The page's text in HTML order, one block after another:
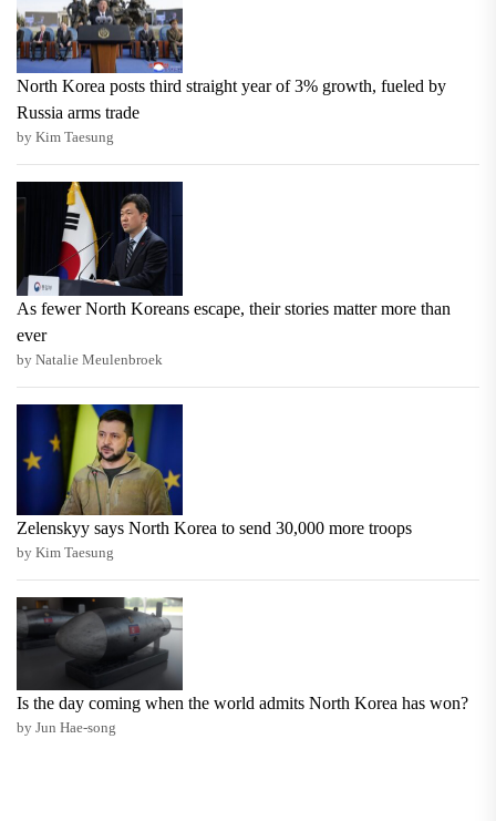
North Korea posts third straight year of 3% growth, fueled by
Russia arms trade
by Kim Taesung
As fewer North Koreans escape, their stories matter more than
ever
by Natalie Meulenbroek
Zelenskyy says North Korea to send 30,000 more troops
by Kim Taesung
Is the day coming when the world admits North Korea has won?
by Jun Hae-song